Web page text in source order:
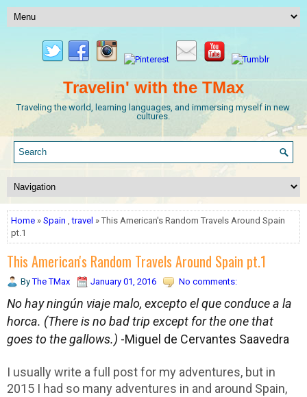
Travelin' with the TMax
Traveling the world, learning languages, and immersing myself in new
cultures.
Home » Spain ,travel » This American's Random Travels Around Spain
pt.1
This American's Random Travels Around Spain pt.1
ByThe TMax January 01, 2016 No comments:
No hay ningún viaje malo, excepto el que conduce a la
horca. (There is no bad trip except for the one that
goes to the gallows.) -Miguel de Cervantes Saavedra
I usually write a full post for my adventures, but in
2015 I had so many adventures in and around Spain,